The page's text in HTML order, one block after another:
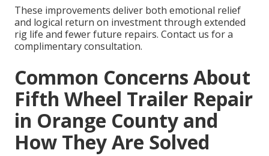
These improvements deliver both emotional relief
and logical return on investment through extended
rig life and fewer future repairs. Contact us for a
complimentary consultation.
Common Concerns About
Fifth Wheel Trailer Repair
in Orange County and
How They Are Solved